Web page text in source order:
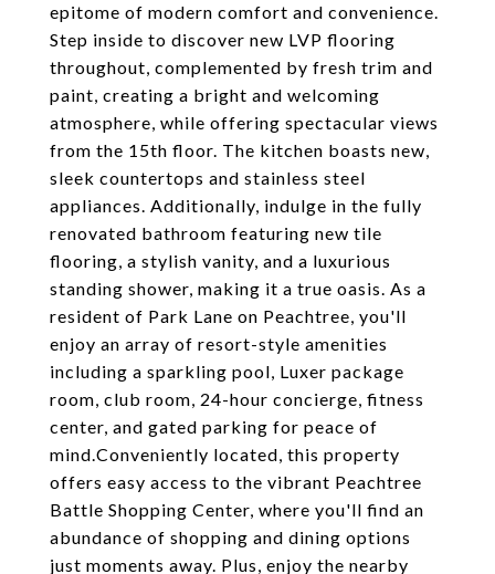
epitome of modern comfort and convenience.
Step inside to discover new LVP flooring
throughout, complemented by fresh trim and
paint, creating a bright and welcoming
atmosphere, while offering spectacular views
from the 15th floor. The kitchen boasts new,
sleek countertops and stainless steel
appliances. Additionally, indulge in the fully
renovated bathroom featuring new tile
flooring, a stylish vanity, and a luxurious
standing shower, making it a true oasis. As a
resident of Park Lane on Peachtree, you'll
enjoy an array of resort-style amenities
including a sparkling pool, Luxer package
room, club room, 24-hour concierge, fitness
center, and gated parking for peace of
mind.Conveniently located, this property
offers easy access to the vibrant Peachtree
Battle Shopping Center, where you'll find an
abundance of shopping and dining options
just moments away. Plus, enjoy the nearby